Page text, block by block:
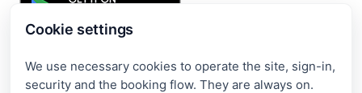
Cookie settings
We use necessary cookies to operate the site, sign-in,
security and the booking flow. They are always on.
Get access to exclusive offers